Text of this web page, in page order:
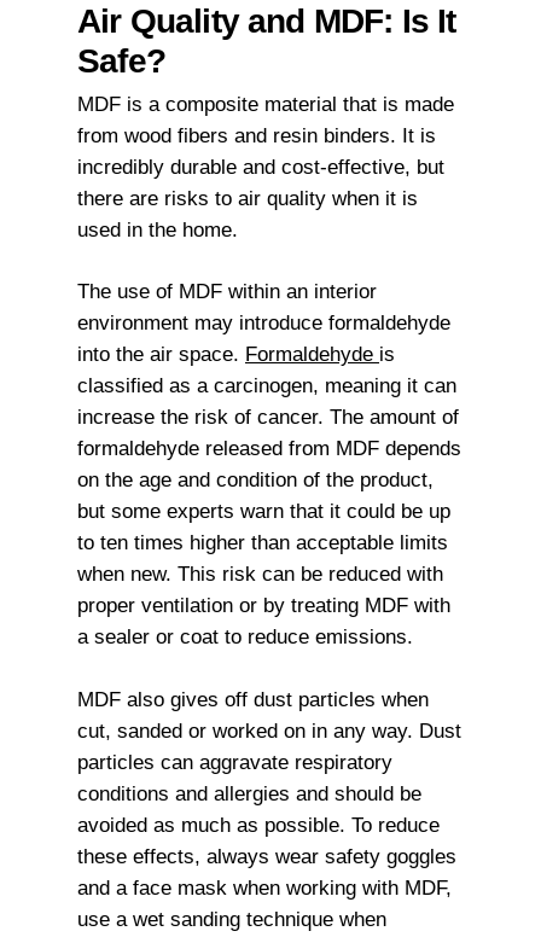
Air Quality and MDF: Is It
Safe?
MDF is a composite material that is made
from wood fibers and resin binders. It is
incredibly durable and cost-effective, but
there are risks to air quality when it is
used in the home.
The use of MDF within an interior
environment may introduce formaldehyde
into the air space. Formaldehyde is
classified as a carcinogen, meaning it can
increase the risk of cancer. The amount of
formaldehyde released from MDF depends
on the age and condition of the product,
but some experts warn that it could be up
to ten times higher than acceptable limits
when new. This risk can be reduced with
proper ventilation or by treating MDF with
a sealer or coat to reduce emissions.
MDF also gives off dust particles when
cut, sanded or worked on in any way. Dust
particles can aggravate respiratory
conditions and allergies and should be
avoided as much as possible. To reduce
these effects, always wear safety goggles
and a face mask when working with MDF,
use a wet sanding technique when